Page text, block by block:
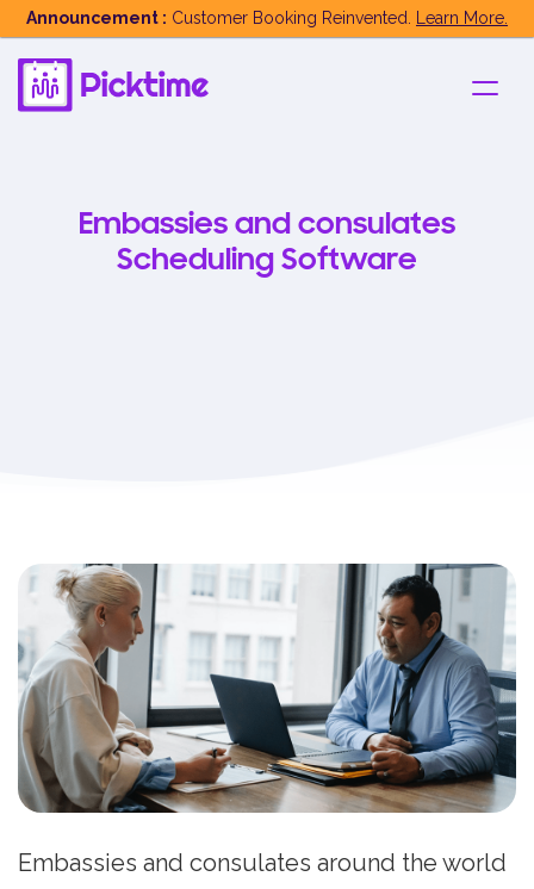
Announcement : Customer Booking Reinvented. Learn More.
Embassies and consulates
Scheduling Software
Embassies and consulates around the world